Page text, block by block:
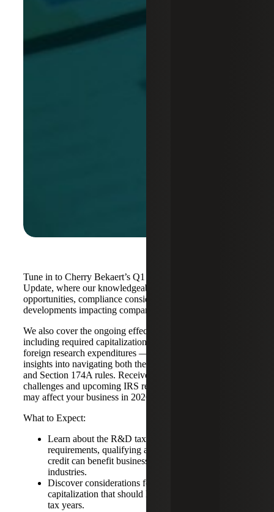
Tune in to Cherry Bekaert’s Q1 2026 R&D Tax Credit
Update, where our knowledgeable team breaks down key
opportunities, compliance considerations and recent
developments impacting companies of all sizes.
We also cover the ongoing effects of IRC Section 174 —
including required capitalization and amortization of
foreign research expenditures — and provide practical
insights into navigating both the Section 41 R&D Credit
and Section 174A rules. Receive clear guidance on current
challenges and upcoming IRS reporting requirements that
may affect your business in 2026 and beyond.
What to Expect:
Learn about the R&D tax credit, including eligibility
requirements, qualifying activities and how the
credit can benefit businesses across multiple
industries.
Discover considerations for addressing Section 174
capitalization that should have been reported in prior
tax years.